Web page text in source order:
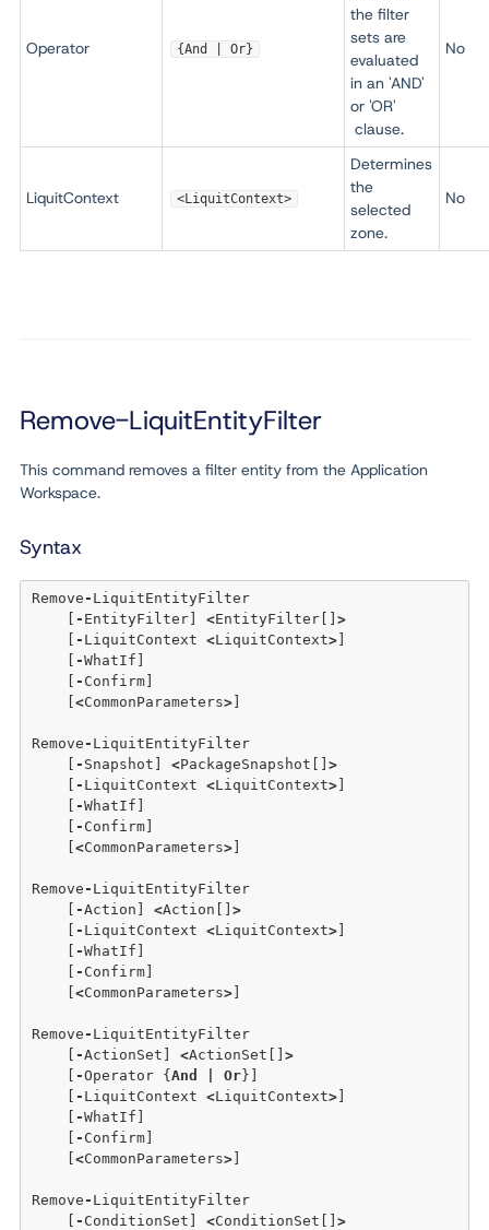
Operator {And | Or}
the filter
sets are
evaluated
in an 'AND'
or 'OR'
clause.
No
LiquitContext <LiquitContext>
Determines
the
selected
zone.
No
Remove-LiquitEntityFilter
This command removes a filter entity from the Application
Workspace.
Syntax
Remove - LiquitEntityFilter
- EntityFilter] <EntityFilter[] >
- LiquitContext <LiquitContext>
-WhatIf]
- Confirm]
<CommonParameters>
Remove - LiquitEntityFilter
- Snapshot] <PackageSnapshot[] >
- LiquitContext <LiquitContext>
-WhatIf]
- Confirm]
<CommonParameters>
Remove - LiquitEntityFilter
-Action] <Action[] >
- LiquitContext <LiquitContext>
-WhatIf]
- Confirm]
<CommonParameters>
Remove - LiquitEntityFilter
-ActionSet] <ActionSet[] >
-Operator { And Or }]
- LiquitContext <LiquitContext>
-WhatIf]
- Confirm]
<CommonParameters>
Remove - LiquitEntityFilter
- ConditionSet] <ConditionSet[] >